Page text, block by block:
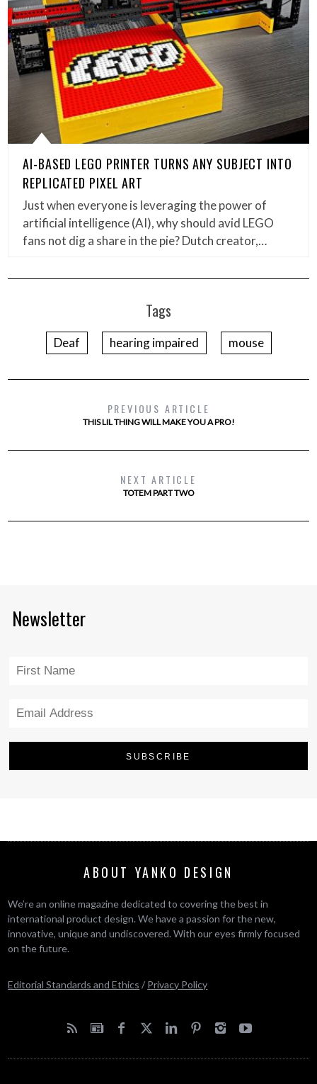
AI-BASED LEGO PRINTER TURNS ANY SUBJECT INTO
REPLICATED PIXEL ART
Just when everyone is leveraging the power of
artificial intelligence (AI), why should avid LEGO
fans not dig a share in the pie? Dutch creator,…
Tags
Deaf hearing impaired mouse
PREVIOUS ARTICLE
THIS LIL THING WILL MAKE YOU A PRO!
NEXT ARTICLE
TOTEM PART TWO
Newsletter
ABOUT YANKO DESIGN
We’re an online magazine dedicated to covering the best in
international product design. We have a passion for the new,
innovative, unique and undiscovered. With our eyes firmly focused
on the future.
Editorial Standards and Ethics / Privacy Policy